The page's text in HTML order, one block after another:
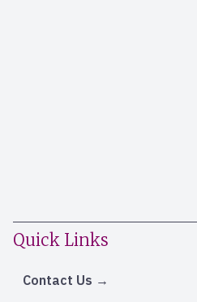
Quick Links
Contact Us